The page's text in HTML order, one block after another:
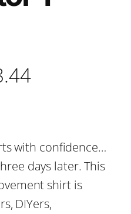
P
i
c
e
with confidence…
days later. This
shirt is
DIYers,